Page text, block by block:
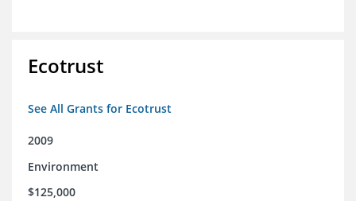
Ecotrust
See All Grants for Ecotrust
2009
Environment
$125,000